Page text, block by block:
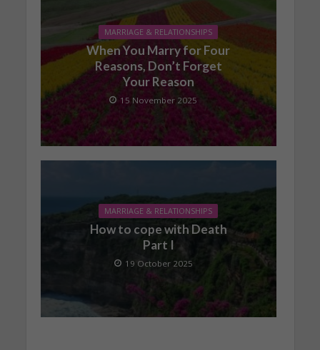
MARRIAGE & RELATIONSHIPS
When You Marry for Four
Reasons, Don’t Forget
Your Reason
15 November 2025
MARRIAGE & RELATIONSHIPS
How to cope with Death
Part I
19 October 2025